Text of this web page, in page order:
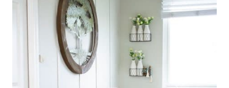
MOST
OF
A
SMALL
CLOSET